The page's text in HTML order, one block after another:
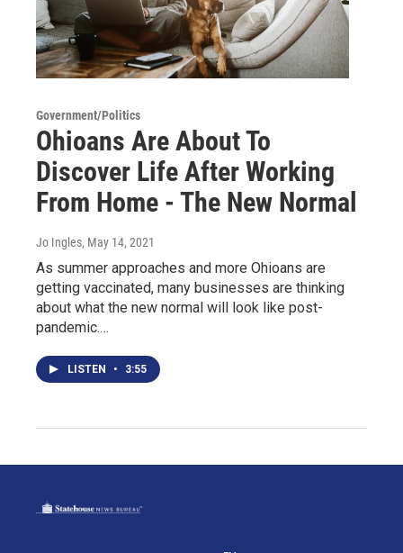
Government/Politics
Ohioans Are About To
Discover Life After Working
From Home - The New Normal
Jo Ingles, May 14, 2021
As summer approaches and more Ohioans are
getting vaccinated, many businesses are thinking
about what the new normal will look like post-
pandemic.…
LISTEN • 3:55